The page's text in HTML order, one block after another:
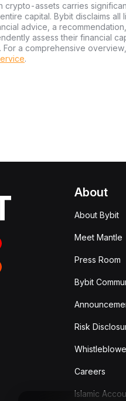
crypto-assets carries
capital. Bybit disclaims
advice, a
assess their financial
For a comprehensive
.
About
About Bybit
Meet Mantle
Press Room
Bybit
Risk
Careers
Islamic